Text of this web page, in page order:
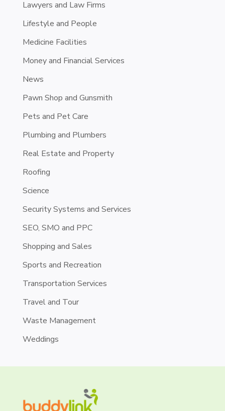
Lawyers and Law Firms
Lifestyle and People
Medicine Facilities
Money and Financial Services
News
Pawn Shop and Gunsmith
Pets and Pet Care
Plumbing and Plumbers
Real Estate and Property
Roofing
Science
Security Systems and Services
SEO, SMO and PPC
Shopping and Sales
Sports and Recreation
Transportation Services
Travel and Tour
Waste Management
Weddings